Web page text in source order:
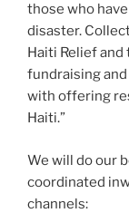
those who
disaster.
Haiti Relief
fundraising
with offering
Haiti.”
We will do our
coordinated
channels: